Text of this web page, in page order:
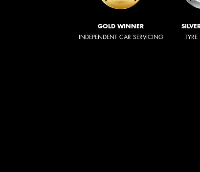
GOLD WINNER
INDEPENDENT CAR SERVICING TYRE